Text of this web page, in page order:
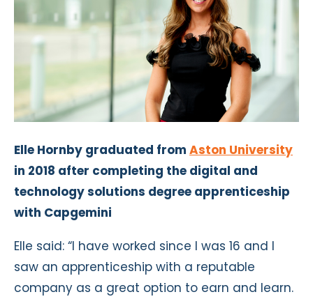
Elle Hornby graduated from Aston University
in 2018 after completing the digital and
technology solutions degree apprenticeship
with Capgemini
Elle said: “I have worked since I was 16 and I
saw an apprenticeship with a reputable
company as a great option to earn and learn.